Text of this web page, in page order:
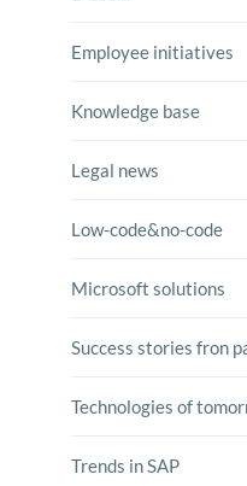
Employee initiatives
Knowledge base
Legal news
Low-code&no-code
Microsoft solutions
Success stories fron
Technologies of
Trends in SAP